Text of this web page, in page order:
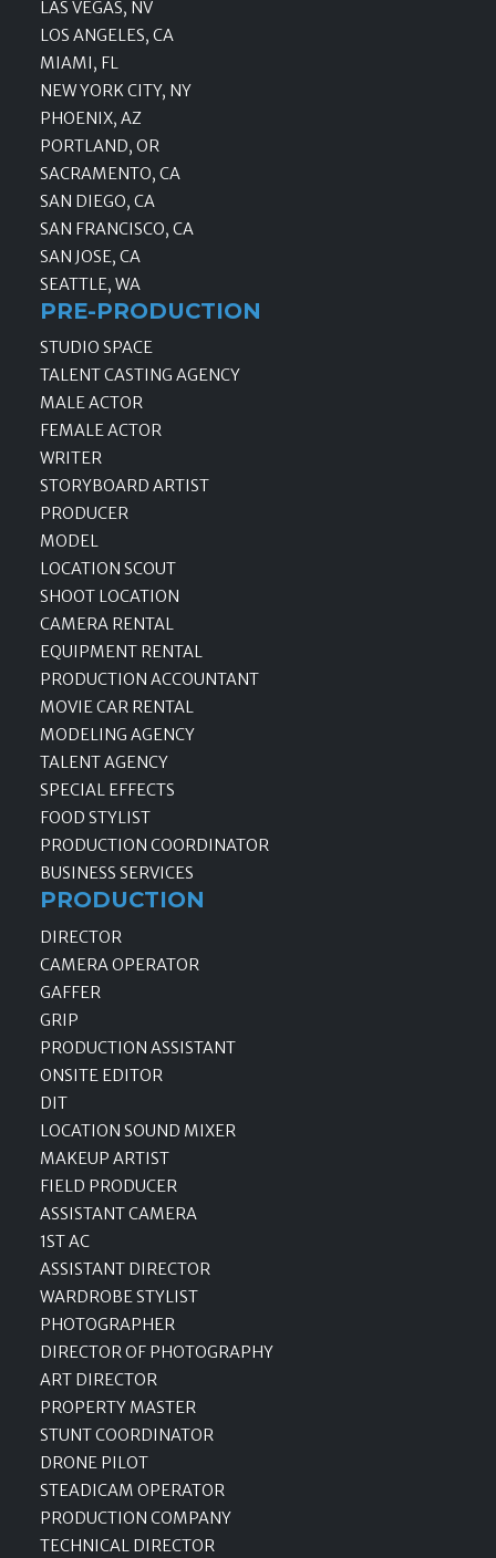
LAS VEGAS, NV
LOS ANGELES, CA
MIAMI, FL
NEW YORK CITY, NY
PHOENIX, AZ
PORTLAND, OR
SACRAMENTO, CA
SAN DIEGO, CA
SAN FRANCISCO, CA
SAN JOSE, CA
SEATTLE, WA
PRE-PRODUCTION
STUDIO SPACE
TALENT CASTING AGENCY
MALE ACTOR
FEMALE ACTOR
WRITER
STORYBOARD ARTIST
PRODUCER
MODEL
LOCATION SCOUT
SHOOT LOCATION
CAMERA RENTAL
EQUIPMENT RENTAL
PRODUCTION ACCOUNTANT
MOVIE CAR RENTAL
MODELING AGENCY
TALENT AGENCY
SPECIAL EFFECTS
FOOD STYLIST
PRODUCTION COORDINATOR
BUSINESS SERVICES
PRODUCTION
DIRECTOR
CAMERA OPERATOR
GAFFER
GRIP
PRODUCTION ASSISTANT
ONSITE EDITOR
DIT
LOCATION SOUND MIXER
MAKEUP ARTIST
FIELD PRODUCER
ASSISTANT CAMERA
1ST AC
ASSISTANT DIRECTOR
WARDROBE STYLIST
PHOTOGRAPHER
DIRECTOR OF PHOTOGRAPHY
ART DIRECTOR
PROPERTY MASTER
STUNT COORDINATOR
DRONE PILOT
STEADICAM OPERATOR
PRODUCTION COMPANY
TECHNICAL DIRECTOR